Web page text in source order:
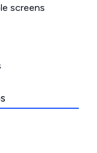
screens